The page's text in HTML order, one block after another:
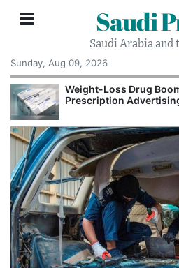
Saudi
Saudi Arabia and
Sunday, Aug 09, 2026
Weight-Loss Drug
Prescription